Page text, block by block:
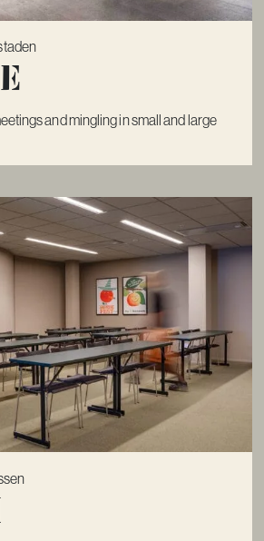
and mingling in small and large